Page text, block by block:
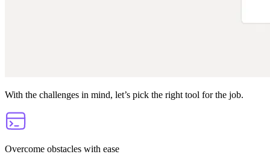
With the challenges in mind, let’s pick the right tool for the job.
Overcome obstacles with ease